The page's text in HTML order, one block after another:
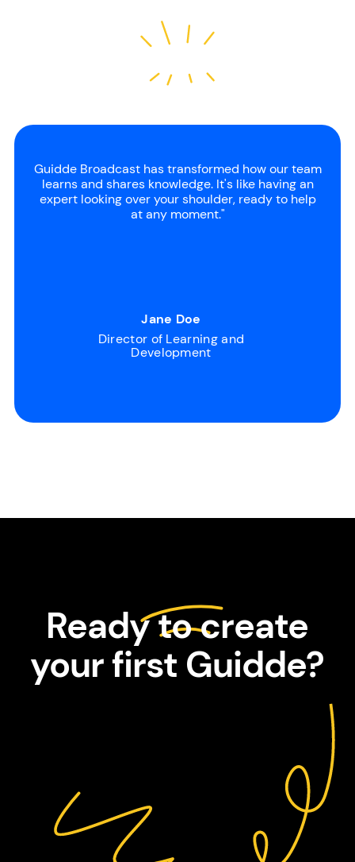
Guidde Broadcast has transformed how our team
learns and shares knowledge. It's like having an
expert looking over your shoulder, ready to help
at any moment."
Jane Doe
Director of Learning and
Development
Ready to create
your first Guidde?